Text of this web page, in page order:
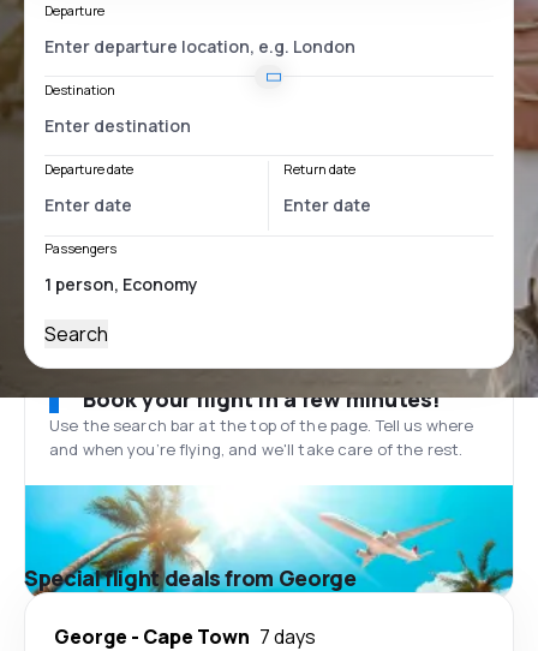
Departure
Destination
Departure date Return date
Passengers
Search
Book your flight in a few minutes!
Use the search bar at the top of the page. Tell us where
and when you’re flying, and we'll take care of the rest.
Special flight deals from George
George - Cape Town 7 days